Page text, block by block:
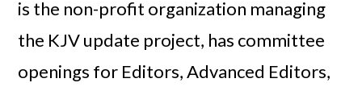
is the non-profit organization managing
the KJV update project, has committee
openings for Editors, Advanced Editors,